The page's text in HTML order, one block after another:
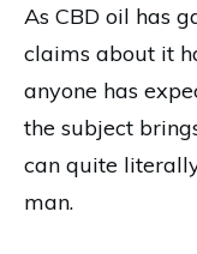
As CBD oil has
claims about it
anyone has
the subject
can quite
man.